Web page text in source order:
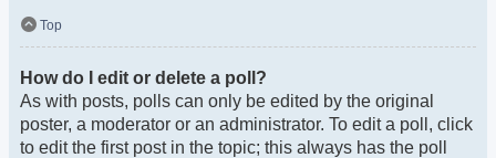
Top
How do I edit or delete a poll?
As with posts, polls can only be edited by the original
poster, a moderator or an administrator. To edit a poll, click
to edit the first post in the topic; this always has the poll